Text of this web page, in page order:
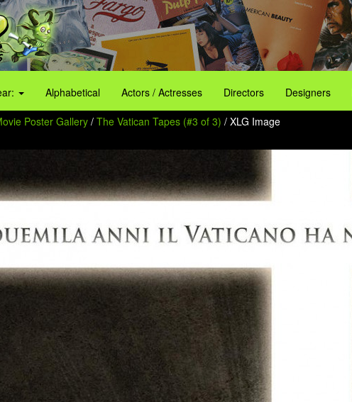
Alphabetical Actors / Actresses Directors Designers
Poster Gallery / The Vatican Tapes (#3 of 3) / XLG Image